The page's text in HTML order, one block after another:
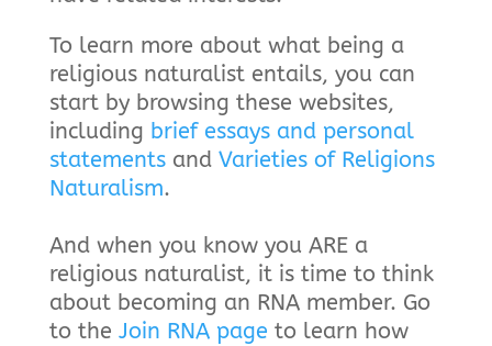
To learn more about what being a
religious naturalist entails, you can
start by browsing these websites,
including brief essays and personal
statementsand Varieties of Religions
Naturalism.
And when you know you ARE a
religious naturalist, it is time to think
about becoming an RNA member. Go
to the Join RNA page to learn how